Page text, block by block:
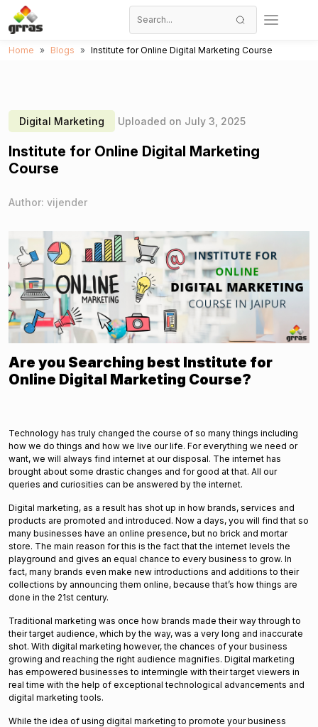
Home Blogs Institute for Online Digital Marketing Course
Digital Marketing Uploaded on July 3, 2025
Institute for Online Digital Marketing
Course
Author: vijender
Are you Searching best Institute for
Online Digital Marketing Course?
Technology has truly changed the course of so many things including
how we do things and how we live our life. For everything we need or
want, we will always find internet at our disposal. The internet has
brought about some drastic changes and for good at that. All our
queries and curiosities can be answered by the internet.
Digital marketing, as a result has shot up in how brands, services and
products are promoted and introduced. Now a days, you will find that so
many businesses have an online presence, but no brick and mortar
store. The main reason for this is the fact that the internet levels the
playground and gives an equal chance to every business to grow. In
fact, many brands even make new introductions and additions to their
collections by announcing them online, because that’s how things are
done in the 21st century.
Traditional marketing was once how brands made their way through to
their target audience, which by the way, was a very long and inaccurate
shot. With digital marketing however, the chances of your business
growing and reaching the right audience magnifies. Digital marketing
has empowered businesses to intermingle with their target viewers in
real time with the help of exceptional technological advancements and
digital marketing tools.
While the idea of using digital marketing to promote your business